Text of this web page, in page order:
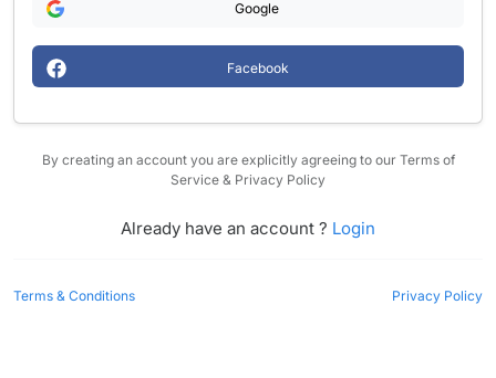
Google
Facebook
By creating an account you are explicitly agreeing to our Terms of
Service & Privacy Policy
Already have an account ? Login
Terms & Conditions Privacy Policy